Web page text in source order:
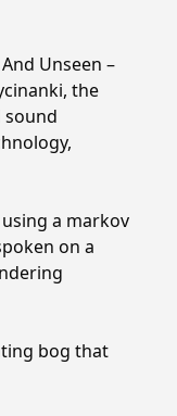
Unseen –
the
sound
a markov
on a
bog that